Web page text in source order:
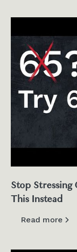
Stop
This Instead
Read more